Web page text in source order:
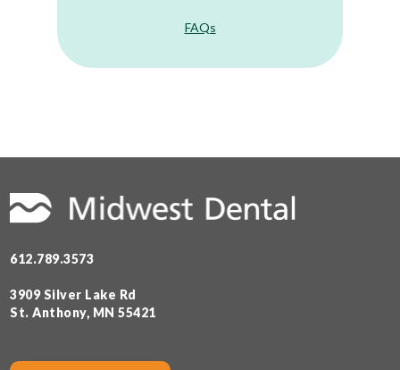
FAQs
612.789.3573
3909 Silver Lake Rd
St. Anthony, MN 55421